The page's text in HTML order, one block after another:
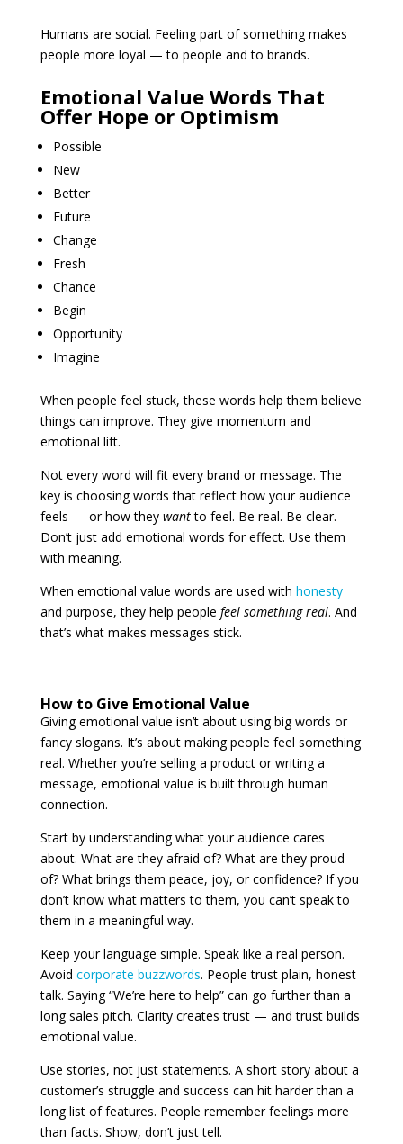
Humans are social. Feeling part of something makes
people more loyal — to people and to brands.
Emotional Value Words That
Offer Hope or Optimism
Possible
New
Better
Future
Change
Fresh
Chance
Begin
Opportunity
Imagine
When people feel stuck, these words help them believe
things can improve. They give momentum and
emotional lift.
Not every word will fit every brand or message. The
key is choosing words that reflect how your audience
feels — or how they wantto feel. Be real. Be clear.
Don’t just add emotional words for effect. Use them
with meaning.
When emotional value words are used with honesty
and purpose, they help people feel something real. And
that’s what makes messages stick.
How to Give Emotional Value
Giving emotional value isn’t about using big words or
fancy slogans. It’s about making people feel something
real. Whether you’re selling a product or writing a
message, emotional value is built through human
connection.
Start by understanding what your audience cares
about. What are they afraid of? What are they proud
of? What brings them peace, joy, or confidence? If you
don’t know what matters to them, you can’t speak to
them in a meaningful way.
Keep your language simple. Speak like a real person.
Avoid corporate buzzwords. People trust plain, honest
talk. Saying “We’re here to help” can go further than a
long sales pitch. Clarity creates trust — and trust builds
emotional value.
Use stories, not just statements. A short story about a
customer’s struggle and success can hit harder than a
long list of features. People remember feelings more
than facts. Show, don’t just tell.